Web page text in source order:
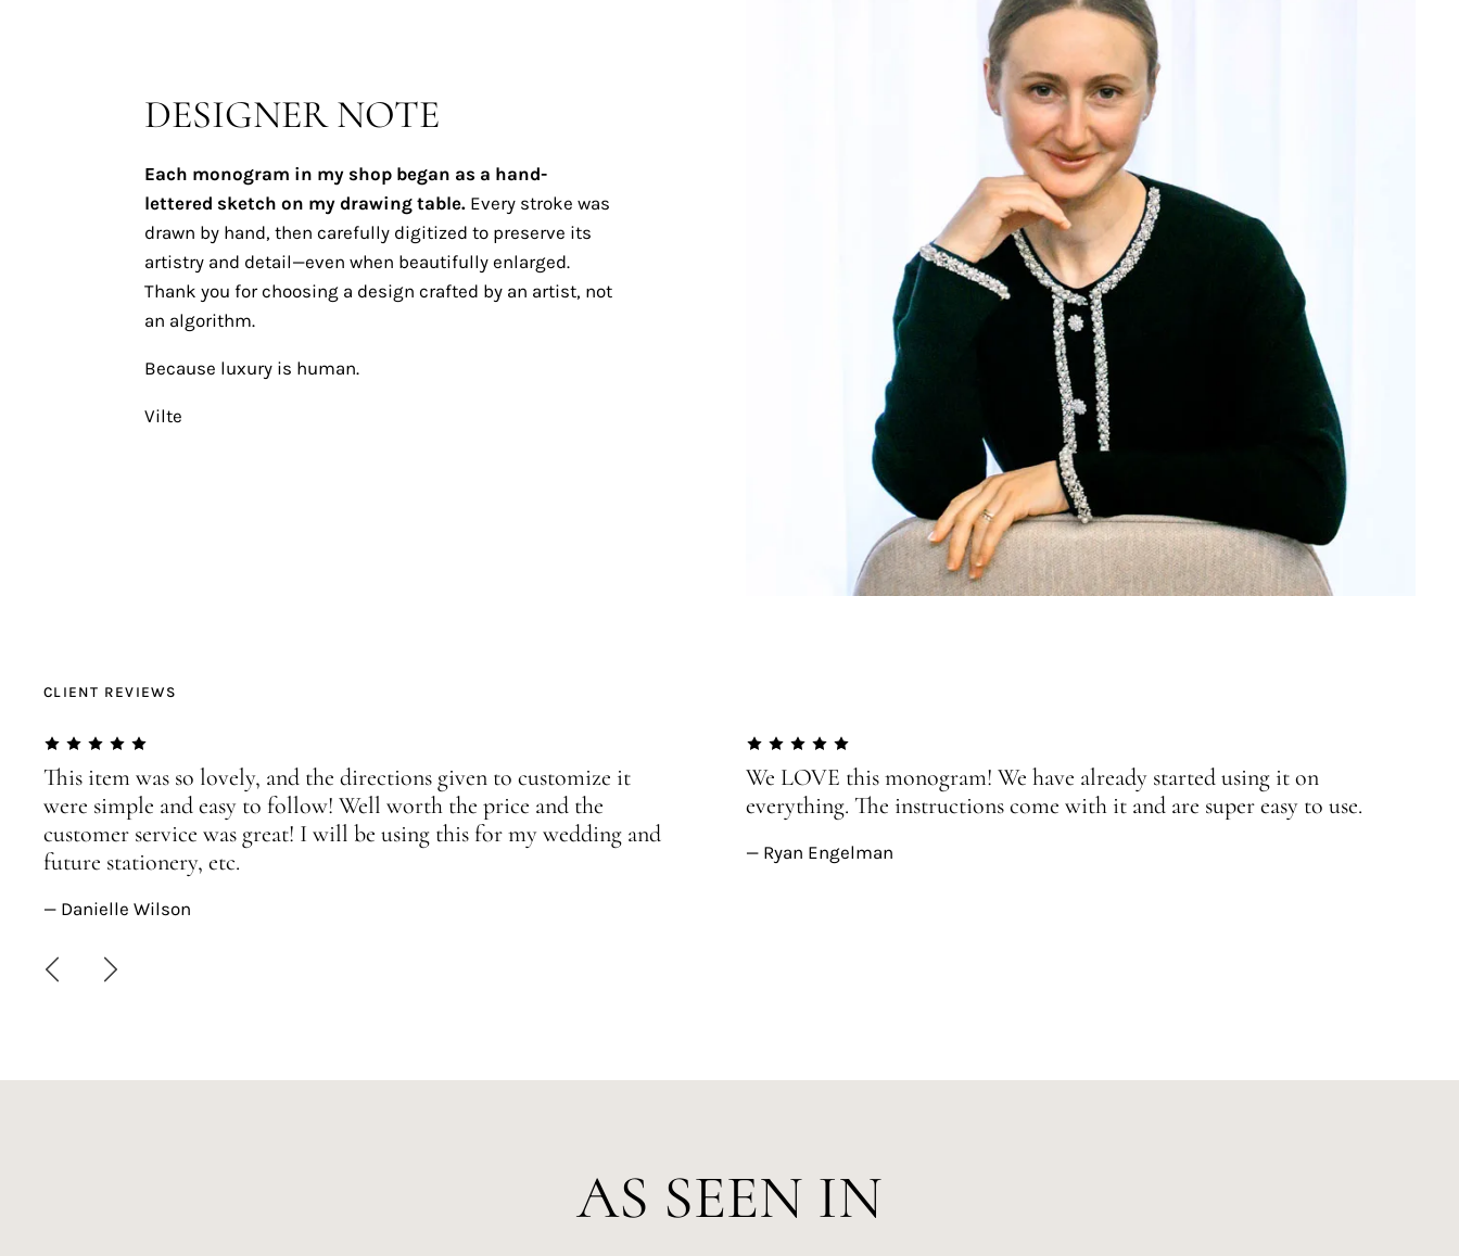
DESIGNER NOTE
Each monogram in my shop began as a hand-
lettered sketch on my drawing table.Every stroke was
drawn by hand, then carefully digitized to preserve its
artistry and detail—even when beautifully enlarged.
Thank you for choosing a design crafted by an artist, not
an algorithm.
Because luxury is human.
Vilte
CLIENT REVIEWS
This item was so lovely, and the directions given to customize it
were simple and easy to follow! Well worth the price and the
customer service was great! I will be using this for my wedding and
future stationery, etc.
— Danielle Wilson
We LOVE this monogram! We have already started using it on
everything. The instructions come with it and are super easy to use.
— Ryan Engelman
AS SEEN IN